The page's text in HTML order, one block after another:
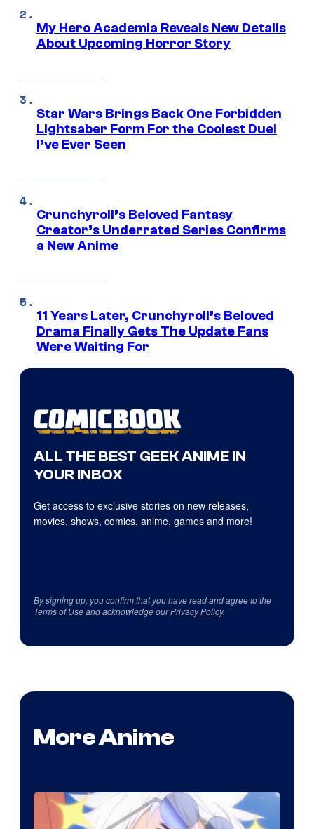
My Hero Academia Reveals New Details
About Upcoming Horror Story
Star Wars Brings Back One Forbidden
Lightsaber Form For the Coolest Duel
I’ve Ever Seen
Crunchyroll’s Beloved Fantasy
Creator’s Underrated Series Confirms
a New Anime
11 Years Later, Crunchyroll’s Beloved
Drama Finally Gets The Update Fans
Were Waiting For
ALL THE BEST GEEK ANIME IN
YOUR INBOX
Get access to exclusive stories on new releases,
movies, shows, comics, anime, games and more!
By signing up, you confirm that you have read and agree to the
Terms of Useand acknowledge ourPrivacy Policy.
More Anime